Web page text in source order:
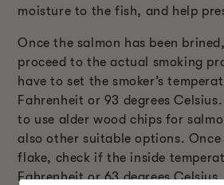
moisture to the fish, and help
Once the salmon has been
proceed to the actual smoking
have to set the smoker’s
Fahrenheit or 93 degrees
to use alder wood chips for
also other suitable options.
flake, check if the inside
Fahrenheit or 63 degrees Celsius.